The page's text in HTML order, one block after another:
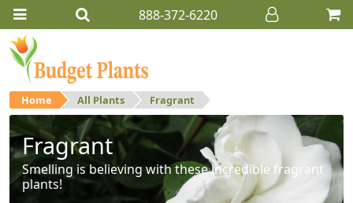
888-372-6220
Home All Plants Fragrant
Fragrant
Smelling is believing with these incredible fragrant
plants!